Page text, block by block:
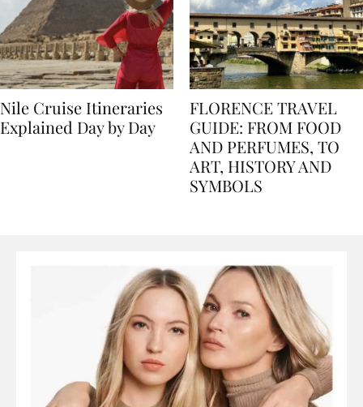
Nile Cruise Itineraries
FLORENCE TRAVEL
GUIDE: FROM FOOD
AND PERFUMES, TO
ART, HISTORY AND